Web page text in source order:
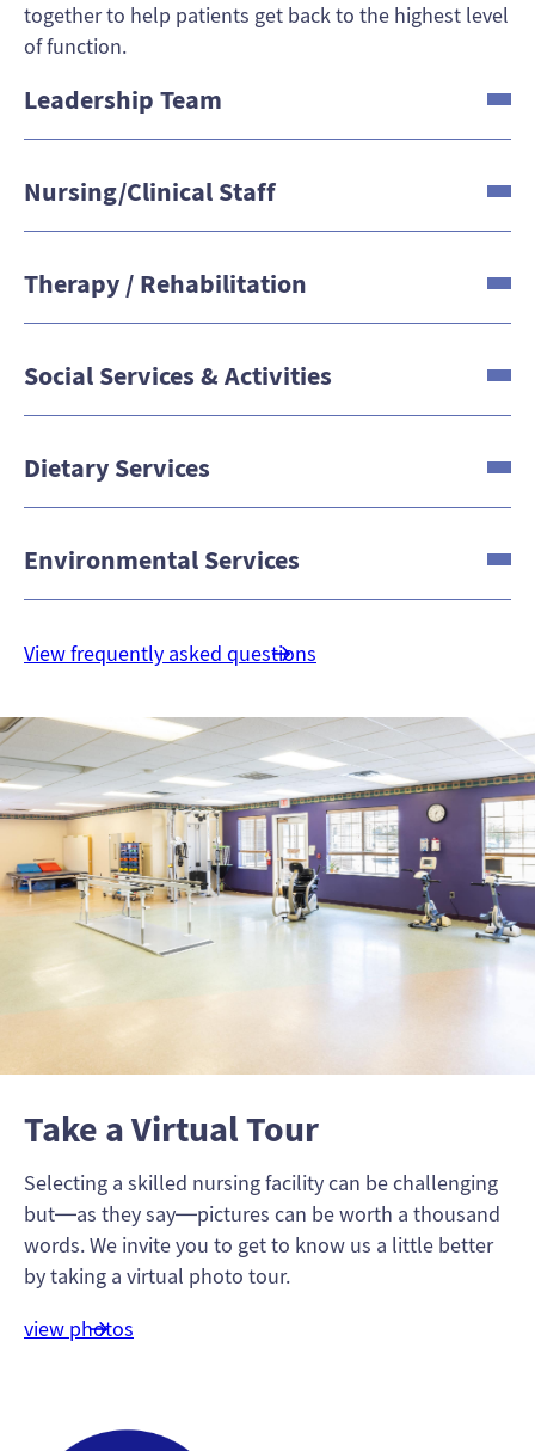
together to help patients get back to the highest level
of function.
Leadership Team
Nursing/Clinical Staff
Therapy / Rehabilitation
Social Services & Activities
Dietary Services
Environmental Services
View frequently asked questions
Take a Virtual Tour
Selecting a skilled nursing facility can be challenging
but—as they say—pictures can be worth a thousand
words. We invite you to get to know us a little better
by taking a virtual photo tour.
view photos